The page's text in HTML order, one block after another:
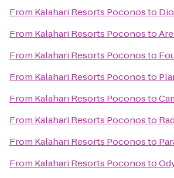
From Kalahari Resorts Poconosto
From Kalahari Resorts Poconosto
From Kalahari Resorts Poconosto
From Kalahari Resorts Poconosto
From Kalahari Resorts Poconosto
From Kalahari Resorts Poconosto
From Kalahari Resorts Poconosto
From Kalahari Resorts Poconosto